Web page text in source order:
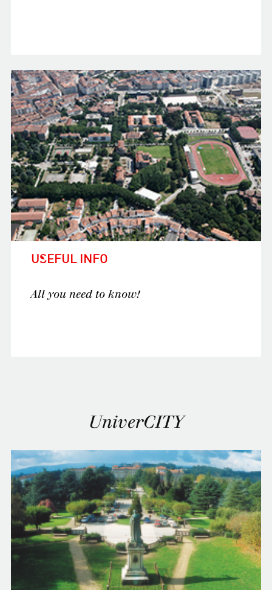
USEFUL INFO
All you need to know!
UniverCITY